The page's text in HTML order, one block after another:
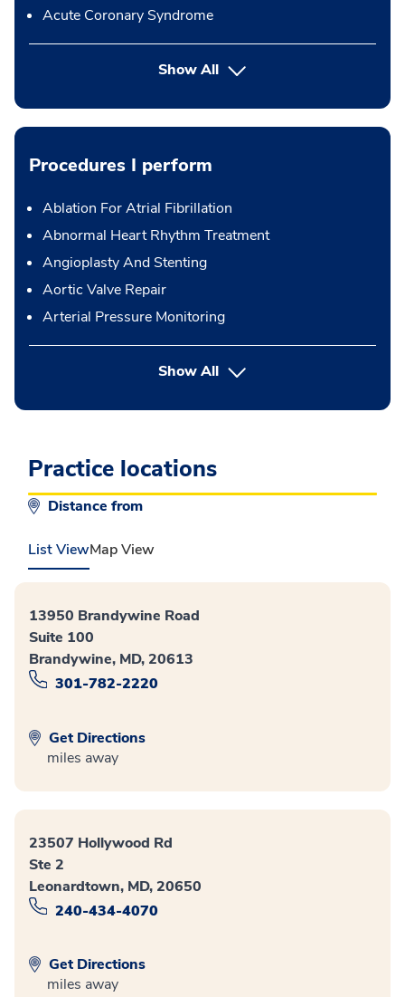
Acute Coronary Syndrome
Show All
Procedures I perform
Ablation For Atrial Fibrillation
Abnormal Heart Rhythm Treatment
Angioplasty And Stenting
Aortic Valve Repair
Arterial Pressure Monitoring
Show Allbutton Press enter to expand
Practice locations
Distance from
List ViewMap View
13950 Brandywine Road
Suite 100
Brandywine, MD, 20613
301-782-2220
Get Directions
miles away
23507 Hollywood Rd
Ste 2
Leonardtown, MD, 20650
240-434-4070
Get Directions
miles away